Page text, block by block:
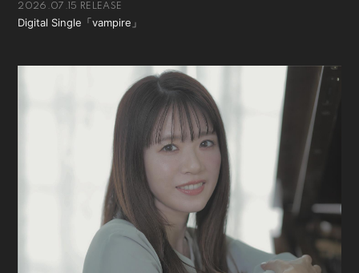
2026.07.15 RELEASE
Digital Single「vampire」